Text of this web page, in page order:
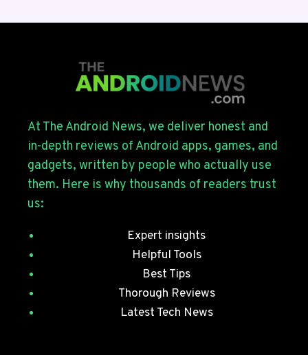
FOR
THE
GALAXY
SERIES
WITH
JULY
SECURITY
PATCHES
At The Android News, we deliver honest and
in-depth reviews of Android apps, games, and
gadgets, written by people who actually use
them. Here is why thousands of readers trust
us:
Expert insights
Helpful Tools
Best Tips
Thorough Reviews
Latest Tech News